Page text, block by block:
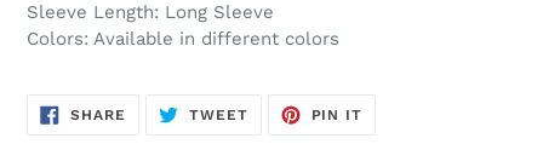
Sleeve Length: Long Sleeve
Colors: Available in different colors
SHARE SHARE
TWEETTWEET
PIN IT